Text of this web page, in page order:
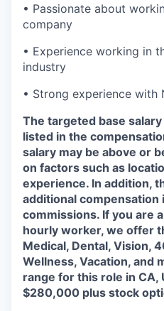
• Passionate about
company
• Experience working in
industry
• Strong experience with
The targeted base
listed in the
salary may be above or
on factors such as
experience. In addition,
additional
commissions. If you are
hourly worker, we offer
Medical, Dental, Vision,
Wellness, Vacation, and
range for this role in
$280,000 plus stock